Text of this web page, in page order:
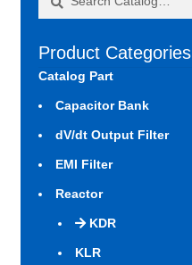
Product Categories
Catalog Part
Capacitor Bank
dV/dt Output Filter
EMI Filter
Reactor
KDR
KLR